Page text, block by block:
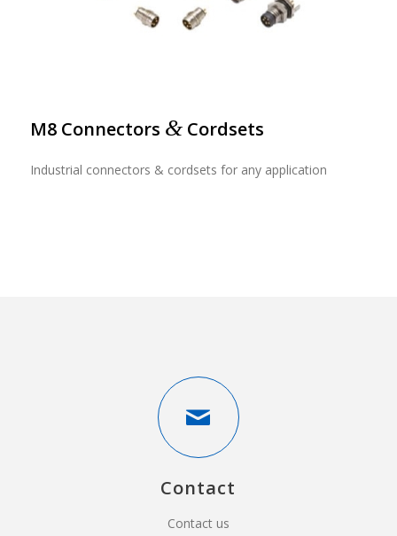
M8 Connectors &Cordsets
Industrial connectors & cordsets for any application
Contact
Contact us